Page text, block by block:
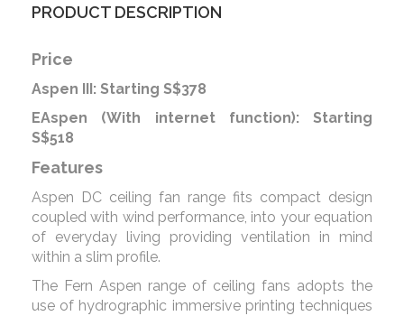
PRODUCT DESCRIPTION
Price
Aspen III: Starting S$378
EAspen (With internet function): Starting
S$518
Features
Aspen DC ceiling fan range fits compact design
coupled with wind performance, into your equation
of everyday living providing ventilation in mind
within a slim profile.
The Fern Aspen range of ceiling fans adopts the
use of hydrographic immersive printing techniques